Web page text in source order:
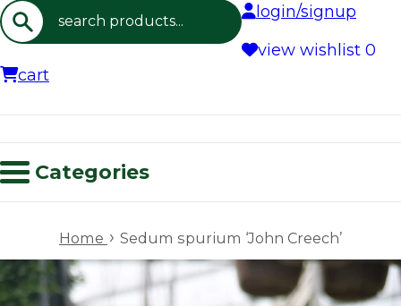
Search
login/signup
view wishlist 0
cart
Categories
Home › Sedum spurium ‘John Creech’